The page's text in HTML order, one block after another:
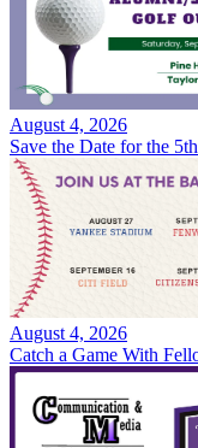
August 4, 2026
Save the Date for the
August 4, 2026
Catch a Game With